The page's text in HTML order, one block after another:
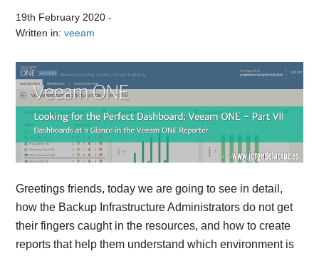
19th February 2020 -
Written in:veeam
Greetings friends, today we are going to see in detail,
how the Backup Infrastructure Administrators do not get
their fingers caught in the resources, and how to create
reports that help them understand which environment is